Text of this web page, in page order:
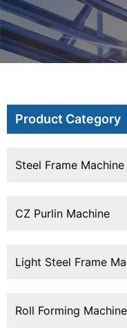
Product Category
Steel Frame Machine
CZ Purlin Machine
Light Steel Frame
Roll Forming